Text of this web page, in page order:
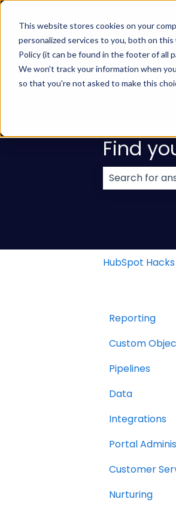
This website stores cookies on your
personalized services to you, both on
Policy (it can be found in the footer of all
We won't track your information when
so that you're not asked to make this
Find
HubSpot Hacks
Reporting
Resource
Finance
Custom
Pipelines
Data
Integrations
Portal
Customer
Nurturing